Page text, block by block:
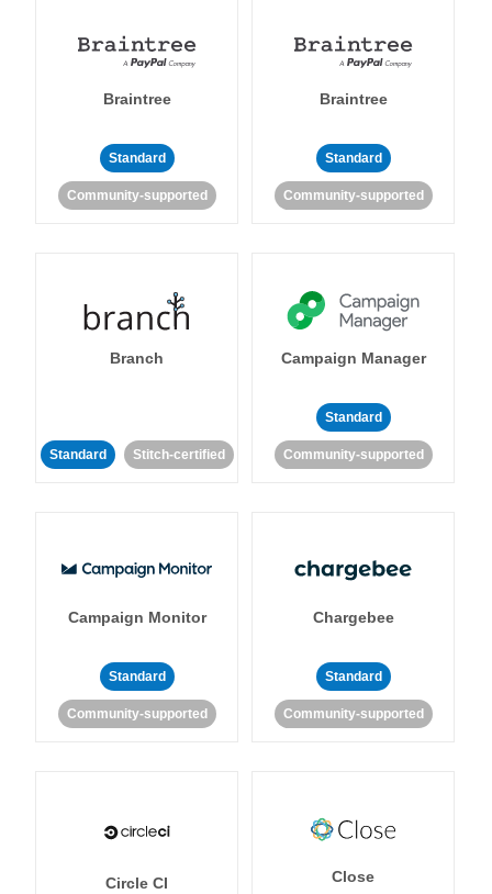
Braintree
Standard
Community-supported
Braintree
Standard
Community-supported
Branch
Standard Stitch-certified
Campaign Manager
Standard
Community-supported
Campaign Monitor
Standard
Community-supported
Chargebee
Standard
Community-supported
Circle CI Close